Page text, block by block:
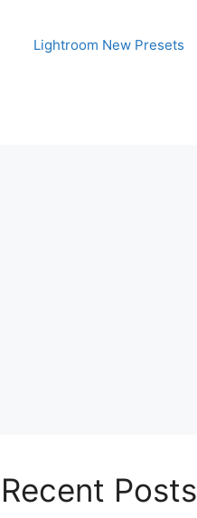
Lightroom New Presets
Recent Posts